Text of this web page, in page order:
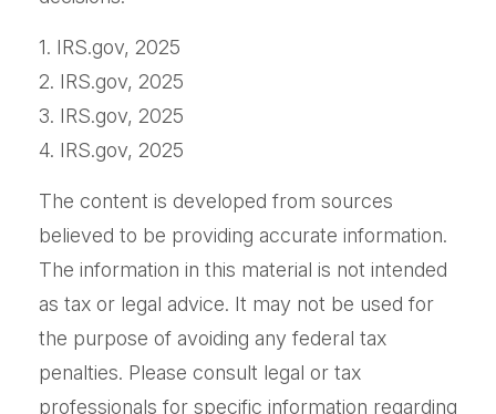
1. IRS.gov, 2025
2. IRS.gov, 2025
3. IRS.gov, 2025
4. IRS.gov, 2025
The content is developed from sources
believed to be providing accurate information.
The information in this material is not intended
as tax or legal advice. It may not be used for
the purpose of avoiding any federal tax
penalties. Please consult legal or tax
professionals for specific information regarding